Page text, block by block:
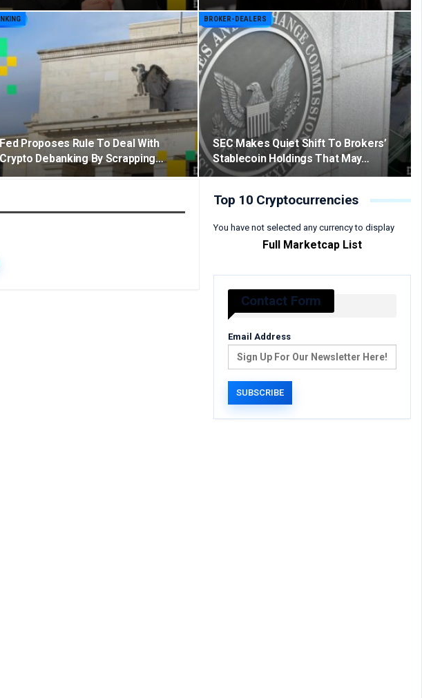
Fed Proposes Rule To Deal With
Crypto Debanking By Scrapping…
BROKER-DEALERS
SEC Makes Quiet Shift To Brokers’
Stablecoin Holdings That May…
Top 10 Cryptocurrencies
You have not selected any currency to display
Full Marketcap List
Contact Form
Email Address